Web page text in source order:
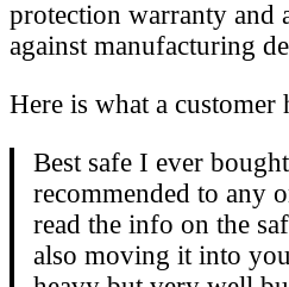
protection warranty and
against manufacturing
Here is what a customer
Best safe I ever
recommended to any
read the info on the
also moving it into